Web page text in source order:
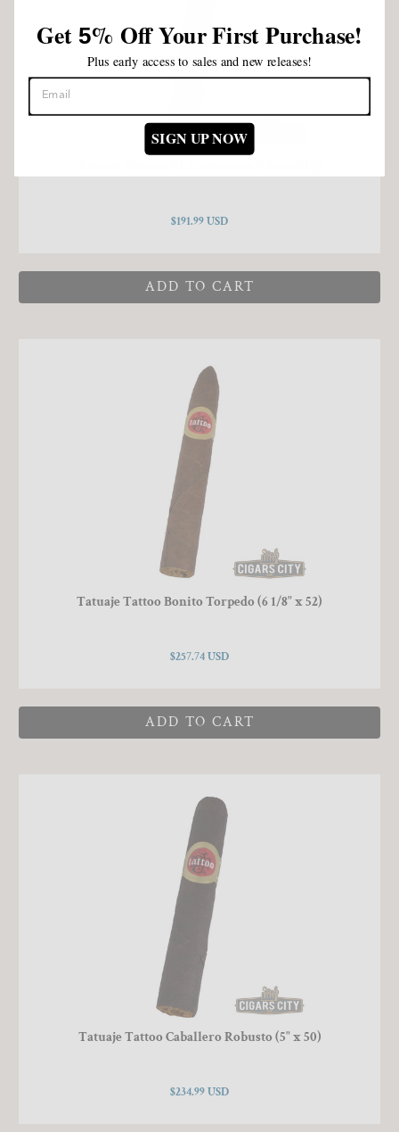
$191.99 USD
ADD TO CART
Tatuaje Tattoo Bonito Torpedo (6 1/8" x 52)
$257.74 USD
ADD TO CART
Tatuaje Tattoo Caballero Robusto (5" x 50)
$234.99 USD
Get5% Off Your First Purchase!
Plus early access to sales and new releases!
SIGN UP NOW